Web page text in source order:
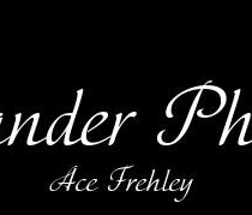
Ace Frehley